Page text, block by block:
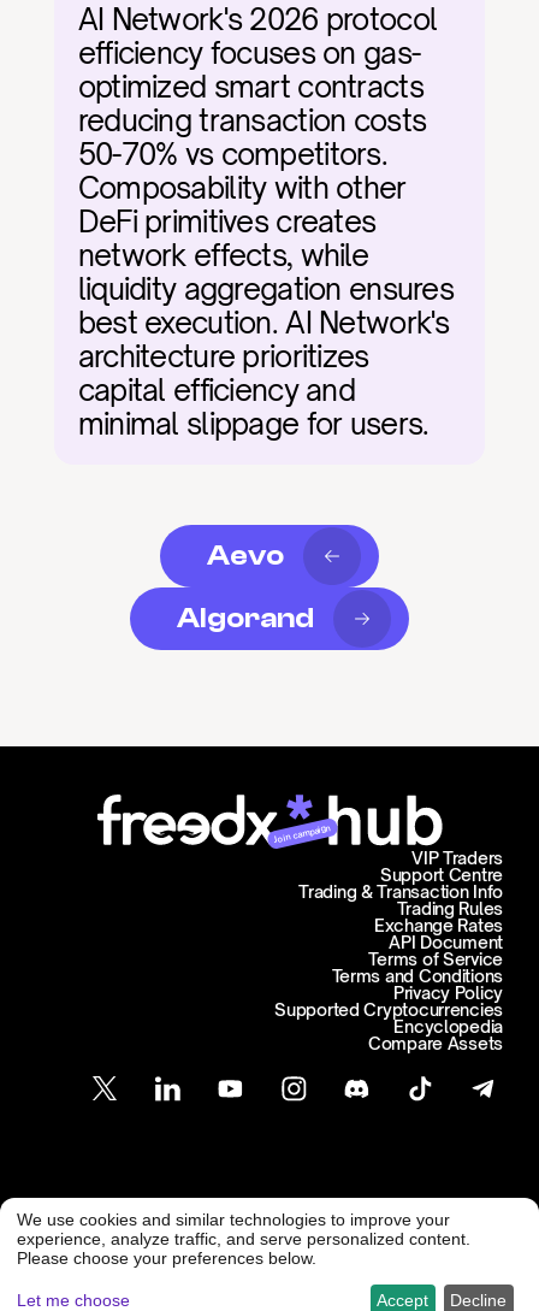
AI Network's 2026 protocol
efficiency focuses on gas-
optimized smart contracts
reducing transaction costs
50-70% vs competitors.
Composability with other
DeFi primitives creates
network effects, while
liquidity aggregation ensures
best execution. AI Network's
architecture prioritizes
capital efficiency and
minimal slippage for users.
Aevo
Algorand
Join campaign
Support Centre
Trading & Transaction Info
VIP Traders
Trading Rules
Exchange Rates
API Document
Terms of Service
Terms and Conditions
Privacy Policy
Supported Cryptocurrencies
Encyclopedia
Compare Assets
Customer Support
support@freedx.com @ Freedx 2026
We use cookies and similar technologies to improve your
experience, analyze traffic, and serve personalized content.
Please choose your preferences below.
Let me choose Decline
Accept